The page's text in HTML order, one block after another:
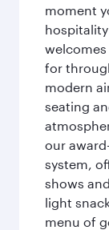
moment
for
modern
seating
our
system,
shows
light
menu of